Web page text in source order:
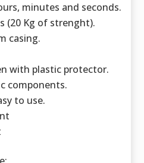
minutes and seconds.
(20 Kg of strenght).
casing.
with plastic protector.
components.
to use.